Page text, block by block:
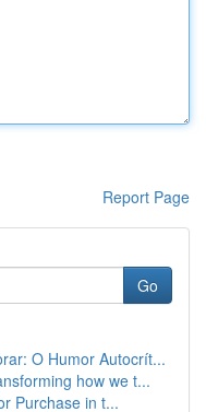
Report Page
Go
O Humor Autocrít...
how we t...
Purchase in t...